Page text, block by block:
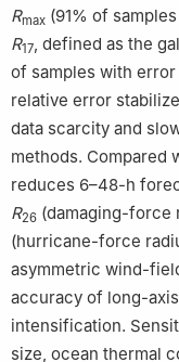
Rmax (91% of
R17, defined as the
of samples with
relative error
data scarcity and
methods. Compared
reduces 6–48-h
R26 (damaging-force
(hurricane-force
asymmetric wind-
accuracy of long-
intensification.
size, ocean thermal